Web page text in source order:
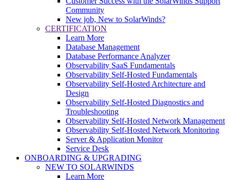
Community
New job, New to SolarWinds?
CERTIFICATION
Learn More
Database Management
Database Performance Analyzer
Observability SaaS Fundamentals
Observability Self-Hosted Fundamentals
Observability Self-Hosted Architecture and
Design
Observability Self-Hosted Diagnostics and
Troubleshooting
Observability Self-Hosted Network Management
Observability Self-Hosted Network Monitoring
Server & Application Monitor
Service Desk
ONBOARDING & UPGRADING
NEW TO SOLARWINDS
Learn More